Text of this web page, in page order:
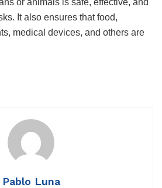
It also ensures that food,
medical devices, and others are
Pablo Luna